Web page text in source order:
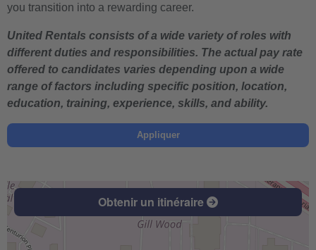
you transition into a rewarding career.
United Rentals consists of a wide variety of roles with
different duties and responsibilities. The actual pay rate
offered to candidates varies depending upon a wide
range of factors including specific position, location,
education, training, experience, skills, and ability.
Appliquer
Obtenir un itinéraire